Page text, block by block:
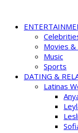
Movies &
Music
Sports
DATING &
Latinas